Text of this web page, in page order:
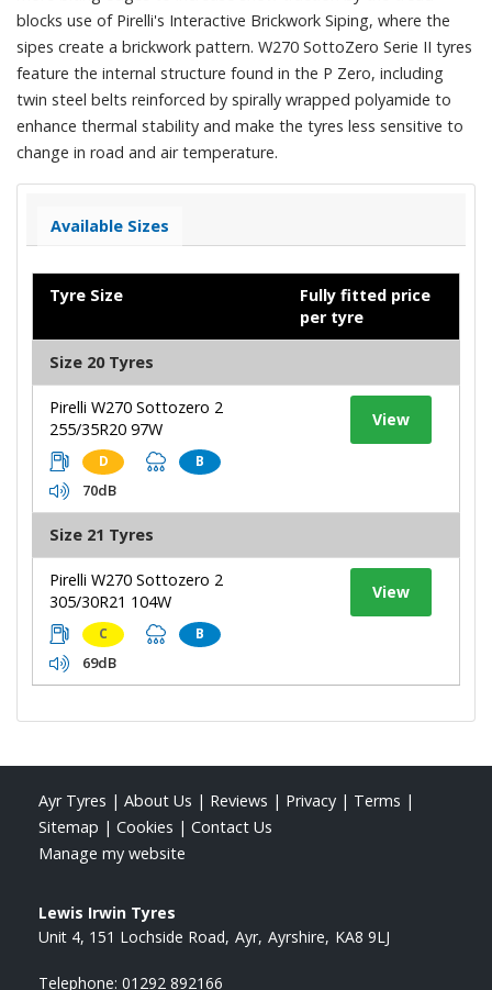
blocks use of Pirelli's Interactive Brickwork Siping, where the
sipes create a brickwork pattern. W270 SottoZero Serie II tyres
feature the internal structure found in the P Zero, including
twin steel belts reinforced by spirally wrapped polyamide to
enhance thermal stability and make the tyres less sensitive to
change in road and air temperature.
Available Sizes
Tyre Size
Fully fitted price
per tyre
Size 20 Tyres
Pirelli W270 Sottozero 2
255/35R20 97W
D B
70dB
View
Size 21 Tyres
Pirelli W270 Sottozero 2
305/30R21 104W
C B
69dB
View
Ayr Tyres | About Us | Reviews | Privacy | Terms |
Sitemap | Cookies | Contact Us
Manage my website
Lewis Irwin Tyres
Unit 4, 151 Lochside Road Ayr Ayrshire KA8 9LJ
Telephone: 01292 892166